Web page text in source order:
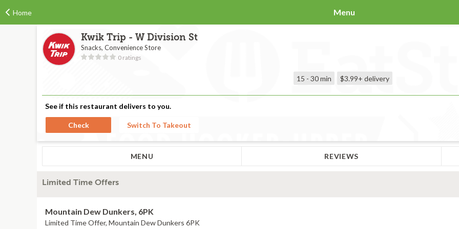
Home Menu
Kwik Trip - W Division St
Snacks, Convenience Store
0 ratings
15 - 30 min $3.99+ delivery
See if this restaurant delivers to you.
Check Switch To Takeout
MENU REVIEWS
Limited Time Offers
Mountain Dew Dunkers, 6PK
Limited Time Offer, Mountain Dew Dunkers 6PK